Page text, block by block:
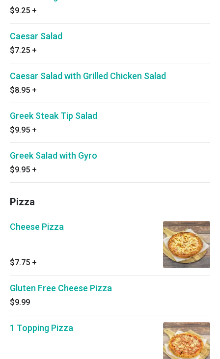
$9.25 +
Caesar Salad
$7.25 +
Caesar Salad with Grilled Chicken Salad
$8.95 +
Greek Steak Tip Salad
$9.95 +
Greek Salad with Gyro
$9.95 +
Pizza
Cheese Pizza
$7.75 +
Gluten Free Cheese Pizza
$9.99
1 Topping Pizza